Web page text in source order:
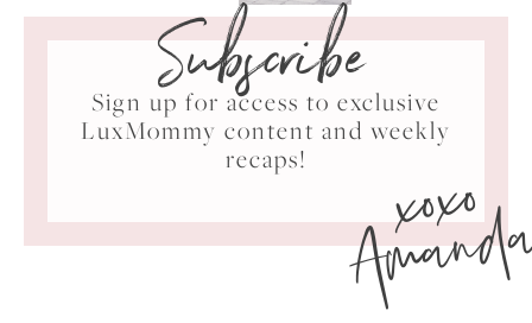
Subscribe
Sign up for access to exclusive
LuxMommy content and weekly
recaps!
xoxo